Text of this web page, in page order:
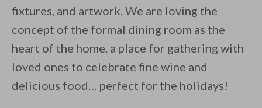
fixtures, and artwork. We are loving the
concept of the formal dining room as the
heart of the home, a place for gathering with
loved ones to celebrate fine wine and
delicious food… perfect for the holidays!